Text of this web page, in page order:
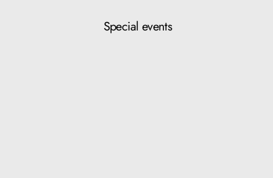
Special events